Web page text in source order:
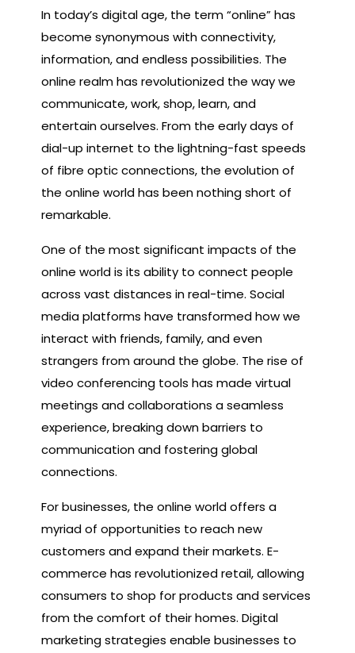
In today’s digital age, the term “online” has
become synonymous with connectivity,
information, and endless possibilities. The
online realm has revolutionized the way we
communicate, work, shop, learn, and
entertain ourselves. From the early days of
dial-up internet to the lightning-fast speeds
of fibre optic connections, the evolution of
the online world has been nothing short of
remarkable.
One of the most significant impacts of the
online world is its ability to connect people
across vast distances in real-time. Social
media platforms have transformed how we
interact with friends, family, and even
strangers from around the globe. The rise of
video conferencing tools has made virtual
meetings and collaborations a seamless
experience, breaking down barriers to
communication and fostering global
connections.
For businesses, the online world offers a
myriad of opportunities to reach new
customers and expand their markets. E-
commerce has revolutionized retail, allowing
consumers to shop for products and services
from the comfort of their homes. Digital
marketing strategies enable businesses to